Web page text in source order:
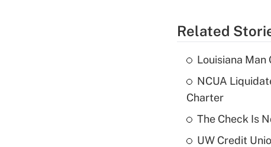
Related
Louisiana Man
NCUA
Charter
The Check Is
UW Credit